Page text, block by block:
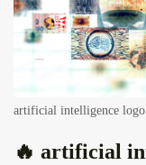
artificial intelligence logo
🔥 artificial